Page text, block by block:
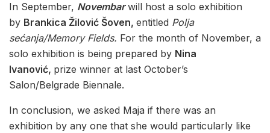
In September, Novembarwill host a solo exhibition
by Brankica Žilović Šoven, entitled Polja
sećanja/Memory Fields. For the month of November, a
solo exhibition is being prepared by Nina
Ivanović, prize winner at last October’s
Salon/Belgrade Biennale.
In conclusion, we asked Maja if there was an
exhibition by any one that she would particularly like